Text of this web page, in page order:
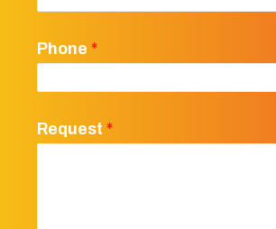
Phone *
Request *